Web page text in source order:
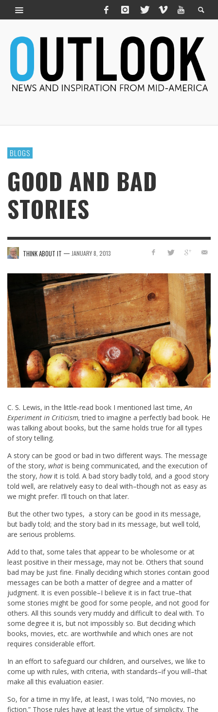
BLOGS
GOOD AND BAD
STORIES
THINK ABOUT IT — JANUARY 8, 2013
C. S. Lewis, in the little-read book I mentioned last time,An
Experiment in Criticism,tried to imagine a perfectly bad book. He
was talking about books, but the same holds true for all types
of story telling.
A story can be good or bad in two different ways. The message
of the story, what is being communicated, and the execution of
the story, howit is told. A bad story badly told, and a good story
told well, are relatively easy to deal with–though not as easy as
we might prefer. I’ll touch on that later.
But the other two types, a story can be good in its message,
but badly told; and the story bad in its message, but well told,
are serious problems.
Add to that, some tales that appear to be wholesome or at
least positive in their message, may not be. Others that sound
bad may be just fine. Finally deciding which stories contain good
messages can be both a matter of degree and a matter of
judgment. It is even possible–I believe it is in fact true–that
some stories might be good for some people, and not good for
others. All this sounds very muddy and difficult to deal with. To
some degree it is, but not impossibly so. But deciding which
books, movies, etc. are worthwhile and which ones are not
requires considerable effort.
In an effort to safeguard our children, and ourselves, we like to
come up with rules, with criteria, with standards–if you will–that
make all this evaluation easier.
So, for a time in my life, at least, I was told, “No movies, no
fiction.” Those rules have at least the virtue of simplicity. The